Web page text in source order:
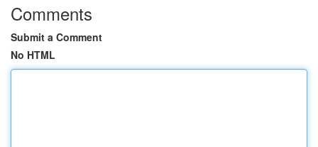
Comments
Submit a Comment
No HTML